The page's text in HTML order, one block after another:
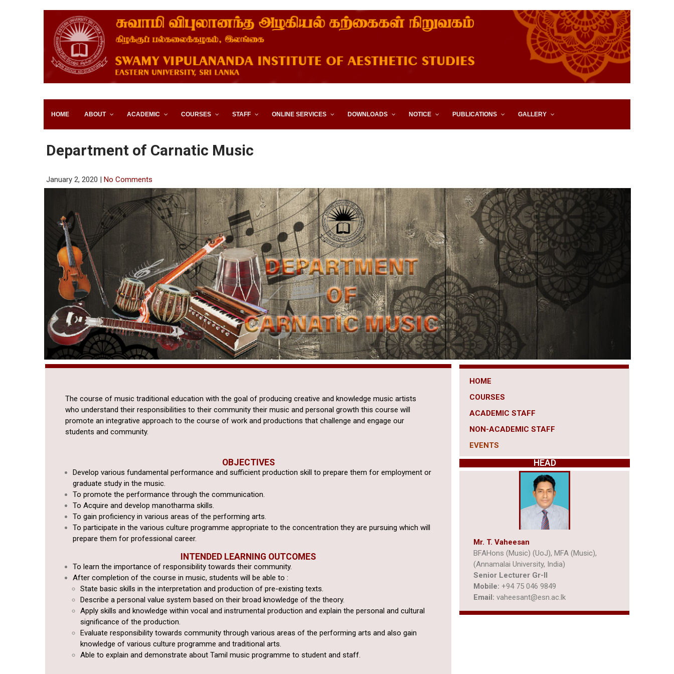
SWAMY VIPULANANDA INSTITUTE OF AESTHETIC STUDIES, EASTERN UNIVERSITY,
SRI LANKA
HOME ABOUT ACADEMIC COURSES STAFF ONLINE SERVICES DOWNLOADS NOTICE PUBLICATIONS GALLERY
Department of Carnatic Music
January 2, 2020 | No Comments
The course of music traditional education with the goal of producing creative and knowledge music artists
who understand their responsibilities to their community their music and personal growth this course will
promote an integrative approach to the course of work and productions that challenge and engage our
students and community.
OBJECTIVES
Develop various fundamental performance and sufficient production skill to prepare them for employment or
graduate study in the music.
To promote the performance through the communication.
To Acquire and develop manotharma skills.
To gain proficiency in various areas of the performing arts.
To participate in the various culture programme appropriate to the concentration they are pursuing which will
prepare them for professional career.
INTENDED LEARNING OUTCOMES
To learn the importance of responsibility towards their community.
After completion of the course in music, students will be able to :
State basic skills in the interpretation and production of pre-existing texts.
Describe a personal value system based on their broad knowledge of the theory.
Apply skills and knowledge within vocal and instrumental production and explain the personal and cultural
significance of the production.
Evaluate responsibility towards community through various areas of the performing arts and also gain
knowledge of various culture programme and traditional arts.
Able to explain and demonstrate about Tamil music programme to student and staff.
HOME
COURSES
ACADEMIC STAFF
NON-ACADEMIC STAFF
EVENTS
HEAD
Mr. T. Vaheesan
BFAHons (Music) (UoJ), MFA (Music),
(Annamalai University, India)
Senior Lecturer Gr-ll
Mobile:+94 75 046 9849
Email: vaheesant@esn.ac.lk